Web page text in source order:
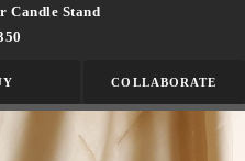
Candle Stand
COLLABORATE